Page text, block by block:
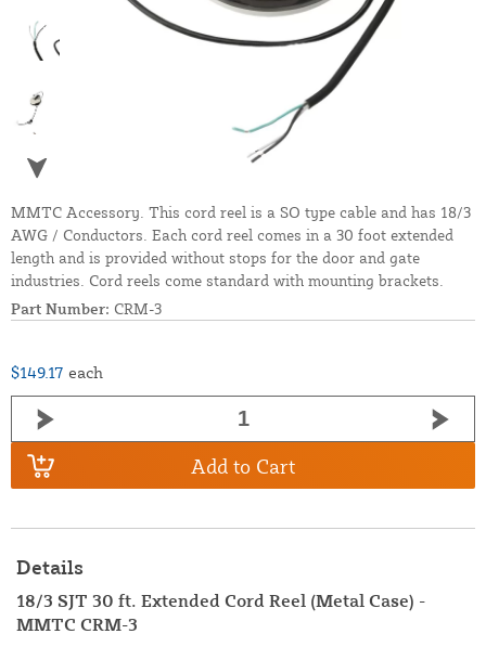
MMTC Accessory. This cord reel is a SO type cable and has 18/3
AWG / Conductors. Each cord reel comes in a 30 foot extended
length and is provided without stops for the door and gate
industries. Cord reels come standard with mounting brackets.
Part Number: CRM-3
$149.17 each
Add to Cart
Details
18/3 SJT 30 ft. Extended Cord Reel (Metal Case) -
MMTC CRM-3